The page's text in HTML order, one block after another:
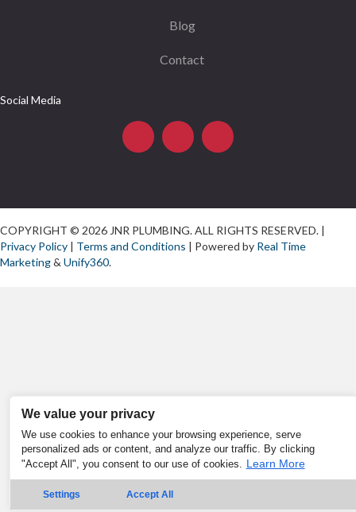
We value your privacy
We use cookies to enhance your browsing experience, serve
personalized ads or content, and analyze our traffic. By clicking
"Accept All", you consent to our use of cookies. Learn More
Settings Accept All
Blog
Contact
Social Media
COPYRIGHT © 2026 JNR PLUMBING. ALL RIGHTS RESERVED. |
Privacy Policy | Terms and Conditions | Powered by Real Time
Marketing& Unify360.